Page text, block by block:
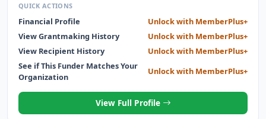
QUICK ACTIONS
Financial Profile
Unlock with MemberPlus+
View Grantmaking History
Unlock with MemberPlus+
View Recipient History
Unlock with MemberPlus+
See if This Funder Matches Your
Organization
Unlock with MemberPlus+
View Full Profile